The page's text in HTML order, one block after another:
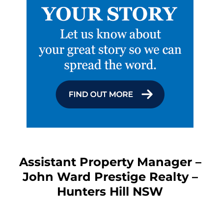
Assistant Property Manager –
John Ward Prestige Realty –
Hunters Hill NSW